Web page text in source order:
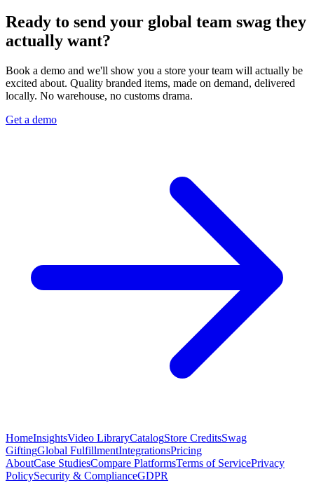
Ready to send your global team swag they
actually want?
Book a demo and we'll show you a store your team will actually be
excited about. Quality branded items, made on demand, delivered
locally. No warehouse, no customs drama.
Get a demo
HomeInsightsVideo LibraryCatalogStore CreditsSwag
GiftingGlobal FulfillmentIntegrationsPricing
AboutCase StudiesCompare PlatformsTerms of ServicePrivacy
PolicySecurity & ComplianceGDPR